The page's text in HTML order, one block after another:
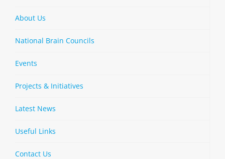
About Us
National Brain Councils
Events
Projects & Initiatives
Latest News
Useful Links
Contact Us